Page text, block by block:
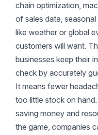
chain optimization,
of sales data,
like weather or global
customers will want.
businesses keep their
check by accurately
It means fewer
too little stock on
saving money and
the game, companies